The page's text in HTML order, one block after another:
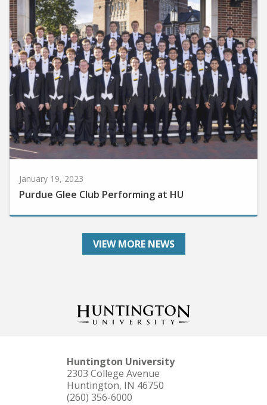
Purdue Glee Club Performing at HU
VIEW MORE NEWS
Huntington University
2303 College Avenue
Huntington, IN 46750
(260) 356-6000